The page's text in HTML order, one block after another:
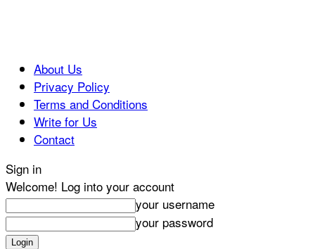
About Us
Privacy Policy
Terms and Conditions
Write for Us
Contact
Sign in
Welcome! Log into your account
your username
your password